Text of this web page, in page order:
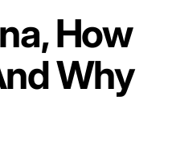
How
Why